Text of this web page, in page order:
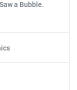
a Bubble.